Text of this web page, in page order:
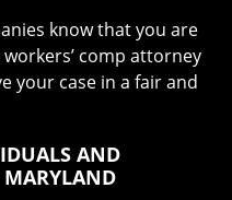
know that you are
comp attorney
your case in a fair and
AND